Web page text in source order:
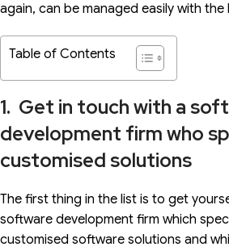
again, can be managed easily with
Table of Contents
1. Get in touch with a
development firm who
customised solutions
The first thing in the list is to get
software development firm which
customised software solutions and